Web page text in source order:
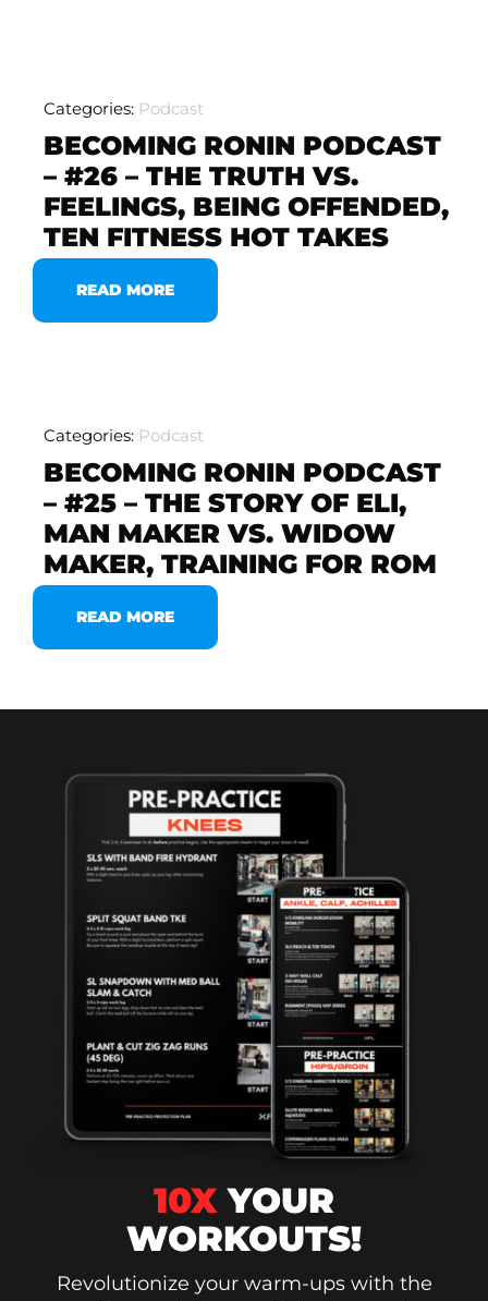
Categories: Podcast
BECOMING RONIN PODCAST
– #26 – THE TRUTH VS.
FEELINGS, BEING OFFENDED,
TEN FITNESS HOT TAKES
READ MORE
Categories: Podcast
BECOMING RONIN PODCAST
– #25 – THE STORY OF ELI,
MAN MAKER VS. WIDOW
MAKER, TRAINING FOR ROM
READ MORE
10XYOUR
WORKOUTS!
Revolutionize your warm-ups with the